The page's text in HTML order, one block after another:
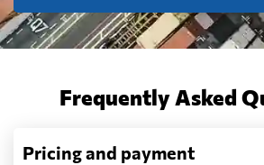
Frequently Asked
Pricing and payment